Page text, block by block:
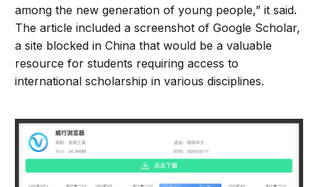
among the new generation of young people,” it said.
The article included a screenshot of Google Scholar,
a site blocked in China that would be a valuable
resource for students requiring access to
international scholarship in various disciplines.